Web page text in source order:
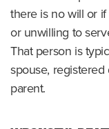
there is no will or
or unwilling to
That person is
spouse,
parent.